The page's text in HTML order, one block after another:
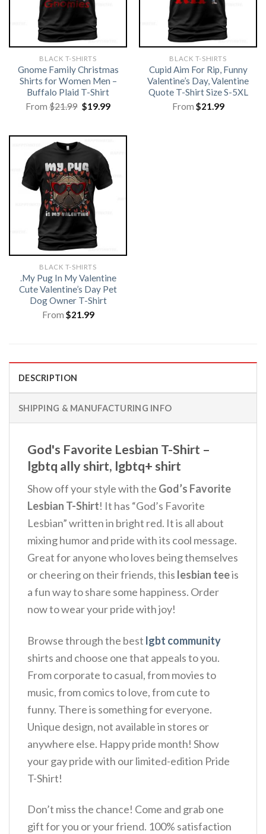
BLACK T-SHIRTS
Gnome Family Christmas
Shirts for Women Men –
Buffalo Plaid T-Shirt
From$21.99 Original
price
$19.99Current
BLACK T-SHIRTS
Cupid Aim For Rip, Funny
Valentine’s Day, Valentine
Quote T-Shirt Size S-5XL
From $21.99
BLACK T-SHIRTS
.My Pug In My Valentine
Cute Valentine’s Day Pet
Dog Owner T-Shirt
From $21.99
DESCRIPTION
SHIPPING & MANUFACTURING INFO
God's Favorite Lesbian T-Shirt –
lgbtq ally shirt, lgbtq+ shirt
Show off your style with the God’s Favorite
Lesbian T-Shirt! It has “God’s Favorite
Lesbian” written in bright red. It is all about
mixing humor and pride with its cool message.
Great for anyone who loves being themselves
or cheering on their friends, this lesbian teeis
a fun way to share some happiness. Order
now to wear your pride with joy!
Browse through the best lgbt community
shirts and choose one that appeals to you.
From corporate to casual, from movies to
music, from comics to love, from cute to
funny. There is something for everyone.
Unique design, not available in stores or
anywhere else. Happy pride month! Show
your gay pride with our limited-edition Pride
T-Shirt!
Don’t miss the chance! Come and grab one
gift for you or your friend. 100% satisfaction